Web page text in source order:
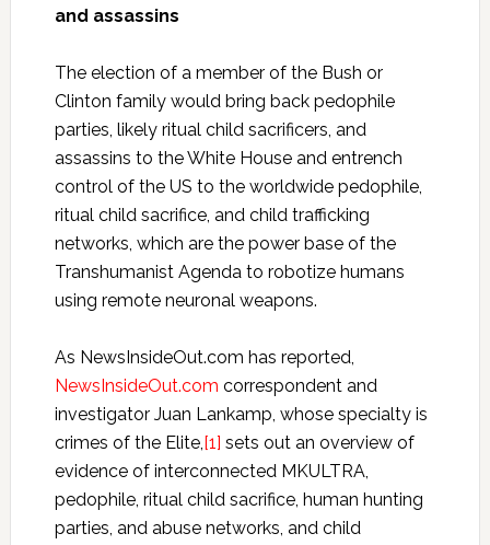
and assassins
The election of a member of the Bush or
Clinton family would bring back pedophile
parties, likely ritual child sacrificers, and
assassins to the White House and entrench
control of the US to the worldwide pedophile,
ritual child sacrifice, and child trafficking
networks, which are the power base of the
Transhumanist Agenda to robotize humans
using remote neuronal weapons.
As NewsInsideOut.com has reported,
NewsInsideOut.com correspondent and
investigator Juan Lankamp, whose specialty is
crimes of the Elite,[1] sets out an overview of
evidence of interconnected MKULTRA,
pedophile, ritual child sacrifice, human hunting
parties, and abuse networks, and child